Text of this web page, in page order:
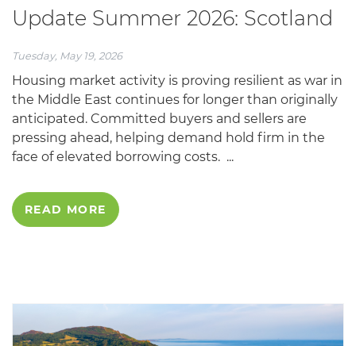
Update Summer 2026: Scotland
Tuesday, May 19, 2026
Housing market activity is proving resilient as war in
the Middle East continues for longer than originally
anticipated. Committed buyers and sellers are
pressing ahead, helping demand hold firm in the
face of elevated borrowing costs. ...
READ MORE